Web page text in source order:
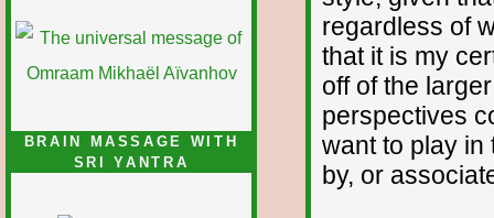
BRAIN MASSAGE WITH
SRI YANTRA
regardless of
that it is my
off of the
perspectives
want to play in
by, or